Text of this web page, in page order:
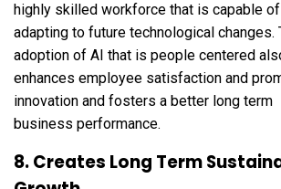
highly skilled workforce that is capable of
adapting to future technological changes.
adoption of AI that is people centered
enhances employee satisfaction and
innovation and fosters a better long term
business performance.
8. Creates Long Term